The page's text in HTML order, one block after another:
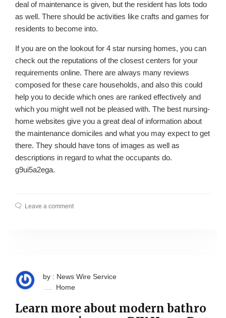
deal of maintenance is given, but the resident has lots todo
as well. There should be activities like crafts and games for
residents to become into.
If you are on the lookout for 4 star nursing homes, you can
check out the reputations of the closest centers for your
requirements online. There are always many reviews
composed for these care households, and also this could
help you to decide which ones are ranked effectively and
which you might well not be pleased with. The best nursing-
home websites give you a great deal of information about
the maintenance domiciles and what you may expect to get
there. They should have tons of images as well as
descriptions in regard to what the occupants do.
g9ui5a2ega.
Leave a comment
by : News Wire Service
Home
Learn more about modern bathro